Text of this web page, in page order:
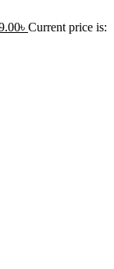
৳ Current price is: